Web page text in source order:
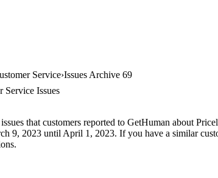
Service Issues Archive 69
Service Issues
that customers reported to GetHuman about
9, 2023 until April 1, 2023. If you have a similar